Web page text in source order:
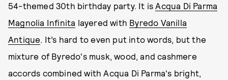
54-themed 30th birthday party. It isAcqua Di Parma
Magnolia Infinita layered with Byredo Vanilla
Antique. It’s hard to even put into words, but the
mixture of Byredo's musk, wood, and cashmere
accords combined with Acqua Di Parma's bright,